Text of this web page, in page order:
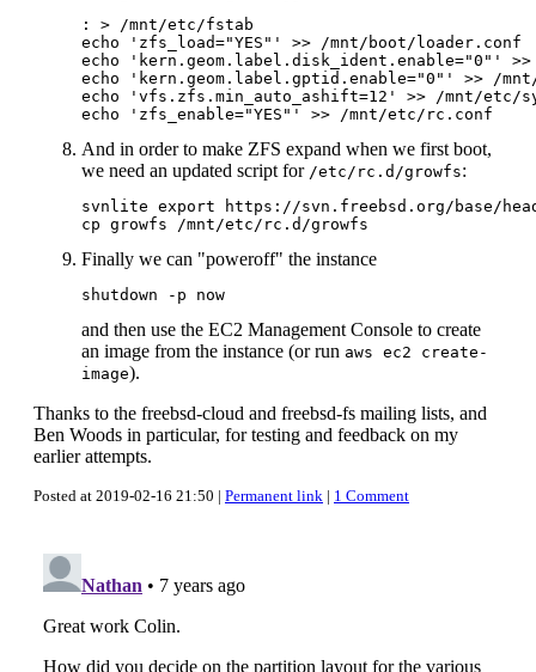
: > /mnt/etc/fstab
echo 'zfs_load="YES"' >> /mnt/boot/loader.conf
echo 'kern.geom.label.disk_ident.enable="0"'
echo 'kern.geom.label.gptid.enable="0"' >> /
echo 'vfs.zfs.min_auto_ashift=12' >> /mnt/etc/
And in order to make ZFS expand when we first boot,
we need an updated script for /etc/rc.d/growfs:
svnlite export https://svn.freebsd.org/base/
Finally we can "poweroff" the instance
and then use the EC2 Management Console to create
an image from the instance (or run aws ec2 create-
image).
Thanks to the freebsd-cloud and freebsd-fs mailing lists, and
Ben Woods in particular, for testing and feedback on my
earlier attempts.
Posted at 2019-02-16 21:50 | Permanent link | 1 Comment